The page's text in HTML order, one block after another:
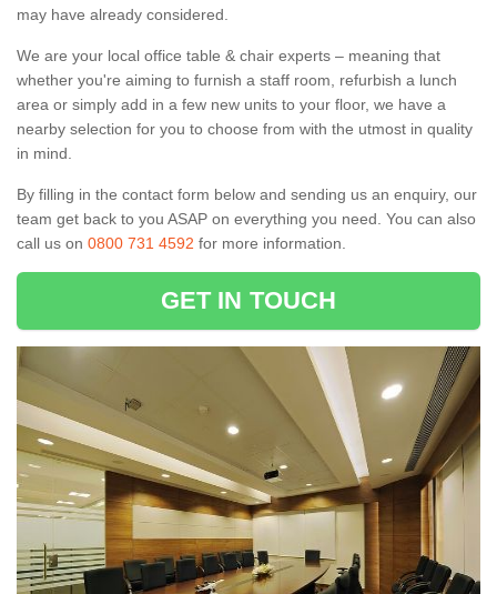
may have already considered.
We are your local office table & chair experts – meaning that
whether you're aiming to furnish a staff room, refurbish a lunch
area or simply add in a few new units to your floor, we have a
nearby selection for you to choose from with the utmost in quality
in mind.
By filling in the contact form below and sending us an enquiry, our
team get back to you ASAP on everything you need. You can also
call us on 0800 731 4592 for more information.
GET IN TOUCH